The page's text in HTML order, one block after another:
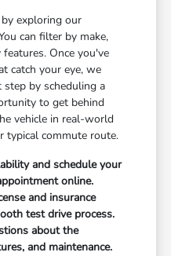
exploring our
can filter by make,
Once you've
catch your eye, we
step by scheduling a
to get behind
vehicle in real-world
typical commute route.
and schedule your
online.
and insurance
test drive process.
about the
and maintenance.